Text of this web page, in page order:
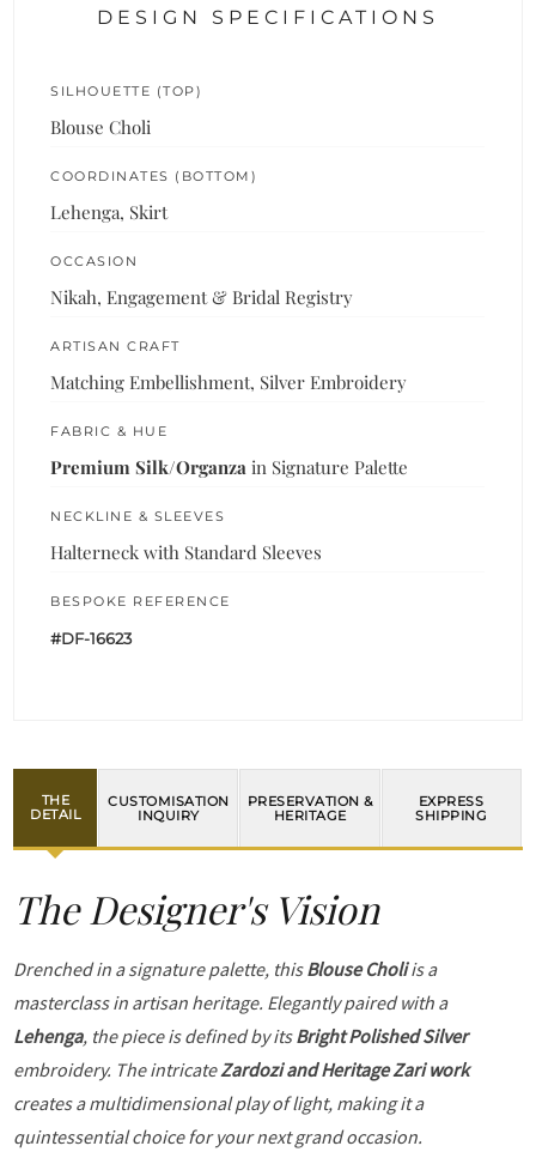
DESIGN SPECIFICATIONS
SILHOUETTE (TOP)
Blouse Choli
COORDINATES (BOTTOM)
Lehenga, Skirt
OCCASION
Nikah, Engagement & Bridal Registry
ARTISAN CRAFT
Matching Embellishment, Silver Embroidery
FABRIC & HUE
Premium Silk/Organza in Signature Palette
NECKLINE & SLEEVES
Halterneck with Standard Sleeves
BESPOKE REFERENCE
#DF-16623
THE
DETAIL
CUSTOMISATION
INQUIRY
PRESERVATION &
HERITAGE
EXPRESS
SHIPPING
The Designer's Vision
Drenched in a signature palette, thisBlouse Choliis a
masterclass in artisan heritage. Elegantly paired with a
Lehenga, the piece is defined by itsBright Polished Silver
embroidery. The intricateZardozi and Heritage Zari work
creates a multidimensional play of light, making it a
quintessential choice for your next grand occasion.